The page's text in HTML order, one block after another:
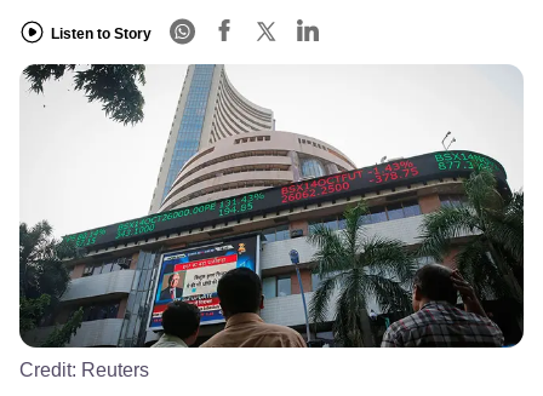
Listen to Story
Credit: Reuters